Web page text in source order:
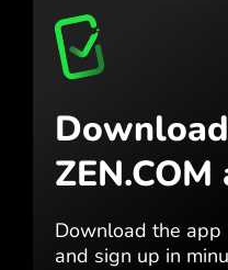
Download the app
and sign up in